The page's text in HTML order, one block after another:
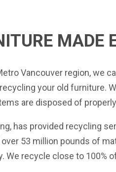
MADE
Vancouver region, we
your old furniture.
are disposed of
, has provided recycling
53 million pounds of
We recycle close to 100%